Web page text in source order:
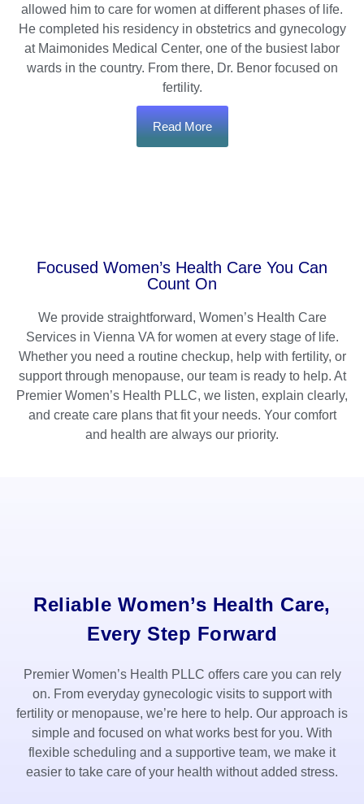
allowed him to care for women at different phases of life.
He completed his residency in obstetrics and gynecology
at Maimonides Medical Center, one of the busiest labor
wards in the country. From there, Dr. Benor focused on
fertility.
Read More
Focused Women’s Health Care You Can
Count On
We provide straightforward, Women’s Health Care
Services in Vienna VA for women at every stage of life.
Whether you need a routine checkup, help with fertility, or
support through menopause, our team is ready to help. At
Premier Women’s Health PLLC, we listen, explain clearly,
and create care plans that fit your needs. Your comfort
and health are always our priority.
Reliable Women’s Health Care,
Every Step Forward
Premier Women’s Health PLLC offers care you can rely
on. From everyday gynecologic visits to support with
fertility or menopause, we’re here to help. Our approach is
simple and focused on what works best for you. With
flexible scheduling and a supportive team, we make it
easier to take care of your health without added stress.